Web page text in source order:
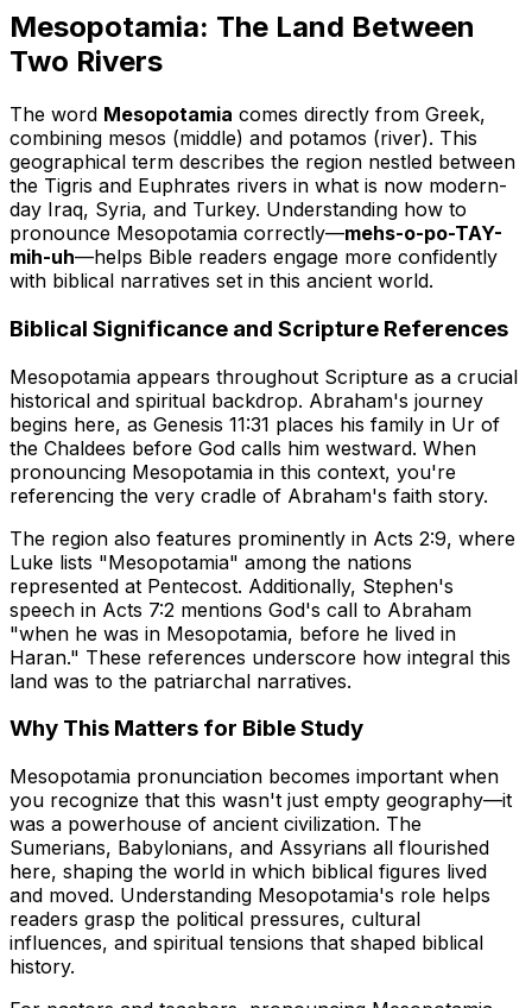
Mesopotamia: The Land Between
Two Rivers
The word Mesopotamia comes directly from Greek,
combining mesos (middle) and potamos (river). This
geographical term describes the region nestled between
the Tigris and Euphrates rivers in what is now modern-
day Iraq, Syria, and Turkey. Understanding how to
pronounce Mesopotamia correctly—mehs-o-po-TAY-
mih-uh—helps Bible readers engage more confidently
with biblical narratives set in this ancient world.
Biblical Significance and Scripture References
Mesopotamia appears throughout Scripture as a crucial
historical and spiritual backdrop. Abraham's journey
begins here, as Genesis 11:31 places his family in Ur of
the Chaldees before God calls him westward. When
pronouncing Mesopotamia in this context, you're
referencing the very cradle of Abraham's faith story.
The region also features prominently in Acts 2:9, where
Luke lists "Mesopotamia" among the nations
represented at Pentecost. Additionally, Stephen's
speech in Acts 7:2 mentions God's call to Abraham
"when he was in Mesopotamia, before he lived in
Haran." These references underscore how integral this
land was to the patriarchal narratives.
Why This Matters for Bible Study
Mesopotamia pronunciation becomes important when
you recognize that this wasn't just empty geography—it
was a powerhouse of ancient civilization. The
Sumerians, Babylonians, and Assyrians all flourished
here, shaping the world in which biblical figures lived
and moved. Understanding Mesopotamia's role helps
readers grasp the political pressures, cultural
influences, and spiritual tensions that shaped biblical
history.